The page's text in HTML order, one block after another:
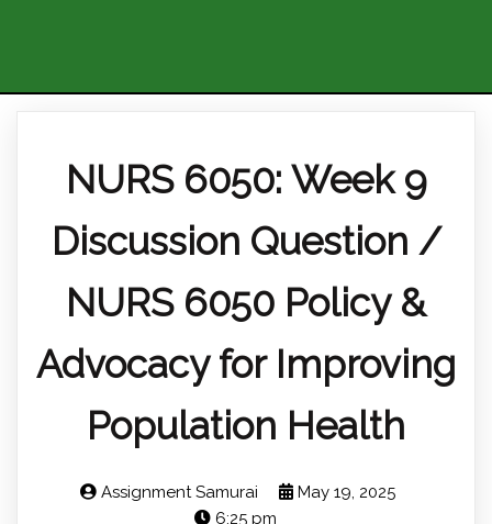
NURS 6050: Week 9
Discussion Question /
NURS 6050 Policy &
Advocacy for Improving
Population Health
Assignment Samurai
May 19, 2025
6:25 pm